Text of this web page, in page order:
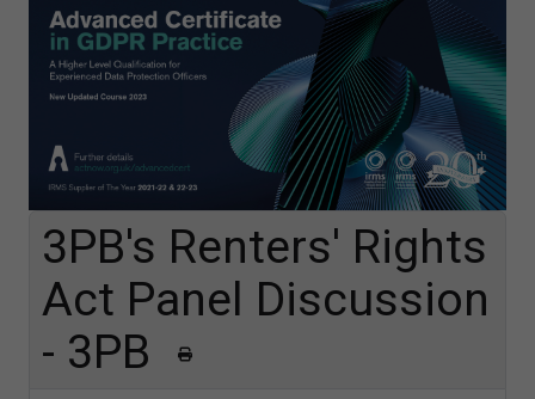
3PB's Renters' Rights
Act Panel Discussion
- 3PB